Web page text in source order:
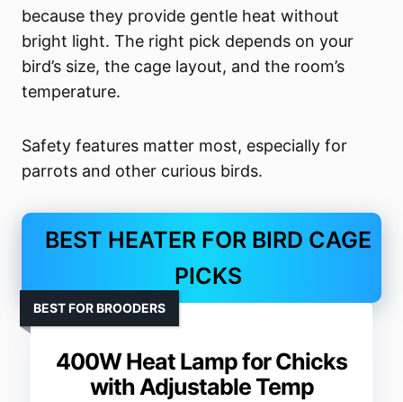
because they provide gentle heat without
bright light. The right pick depends on your
bird’s size, the cage layout, and the room’s
temperature.
Safety features matter most, especially for
parrots and other curious birds.
BEST HEATER FOR BIRD CAGE
PICKS
400W Heat Lamp for Chicks
with Adjustable Temp
BEST FOR BROODERS